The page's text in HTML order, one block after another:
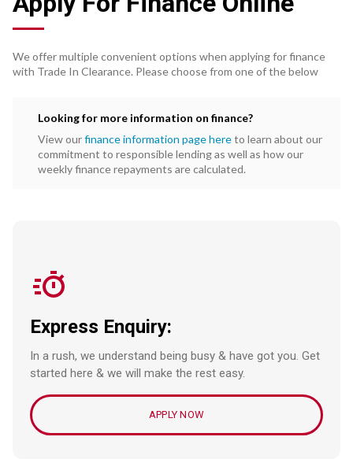
We offer multiple convenient options when applying for finance
with Trade In Clearance. Please choose from one of the below
Looking for more information on finance?
View ourfinance information page hereto learn about our
commitment to responsible lending as well as how our
weekly finance repayments are calculated.
Express Enquiry:
In a rush, we understand being busy & have got you. Get
started here & we will make the rest easy.
APPLY NOW